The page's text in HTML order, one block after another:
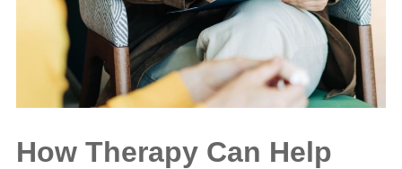
How Therapy Can Help